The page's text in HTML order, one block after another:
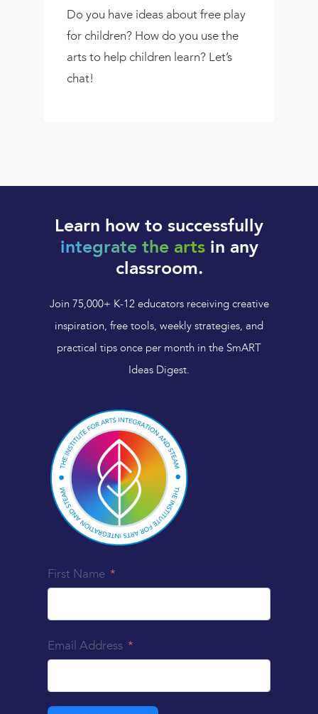
Do you have ideas about free play
for children? How do you use the
arts to help children learn? Let’s
chat!
Learn how to successfully
integrate the artsin any
classroom.
Join 75,000+ K-12 educators receiving creative
inspiration, free tools, weekly strategies, and
practical tips once per month in the SmART
Ideas Digest.
First Name
Email Address